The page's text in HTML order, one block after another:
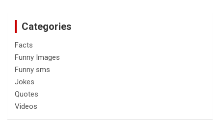
Categories
Facts
Funny Images
Funny sms
Jokes
Quotes
Videos